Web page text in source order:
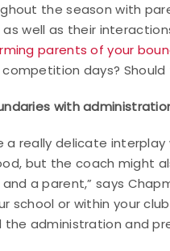
the season with
as well as their
parents of your
days?
with
a really delicate
but the coach might
a parent,” says
school or within your
the administration and